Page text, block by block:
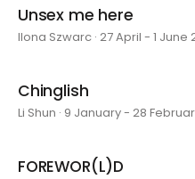
Unsex me here
Ilona Szwarc · 27 April - 1 June
Chinglish
Li Shun · 9 January - 28
FOREWOR(L)D